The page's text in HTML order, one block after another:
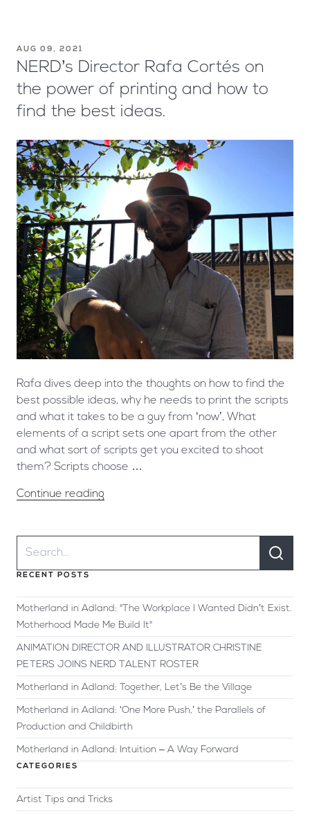
AUG 09, 2021
NERD’s Director Rafa Cortés on
the power of printing and how to
find the best ideas.
Rafa dives deep into the thoughts on how to find the
best possible ideas, why he needs to print the scripts
and what it takes to be a guy from ‘now’, What
elements of a script sets one apart from the other
and what sort of scripts get you excited to shoot
them? Scripts choose …
Continue reading
RECENT POSTS
Motherland in Adland: "The Workplace I Wanted Didn’t Exist.
Motherhood Made Me Build It"
ANIMATION DIRECTOR AND ILLUSTRATOR CHRISTINE
PETERS JOINS NERD TALENT ROSTER
Motherland in Adland: Together, Let’s Be the Village
Motherland in Adland: ‘One More Push,’ the Parallels of
Production and Childbirth
Motherland in Adland: Intuition – A Way Forward
CATEGORIES
Artist Tips and Tricks